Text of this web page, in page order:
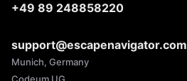
+49 89 248858220
support@escapenavigator.com
Munich, Germany